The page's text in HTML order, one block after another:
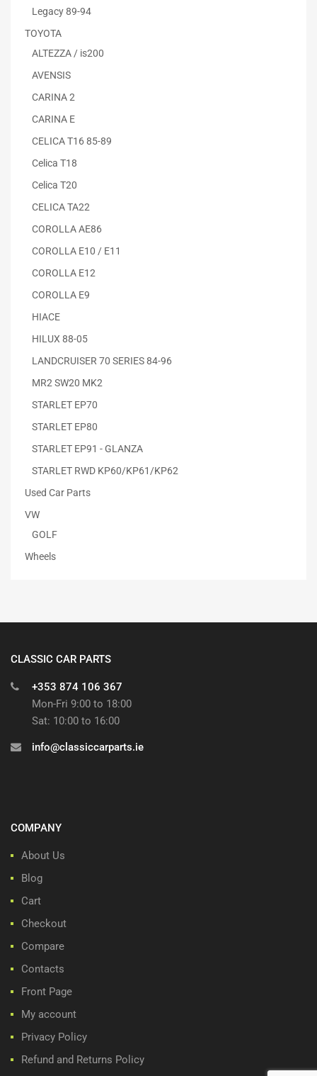
Legacy 89-94
TOYOTA
ALTEZZA / is200
AVENSIS
CARINA 2
CARINA E
CELICA T16 85-89
Celica T18
Celica T20
CELICA TA22
COROLLA AE86
COROLLA E10 / E11
COROLLA E12
COROLLA E9
HIACE
HILUX 88-05
LANDCRUISER 70 SERIES 84-96
MR2 SW20 MK2
STARLET EP70
STARLET EP80
STARLET EP91 - GLANZA
STARLET RWD KP60/KP61/KP62
Used Car Parts
VW
GOLF
Wheels
CLASSIC CAR PARTS
+353 874 106 367
Mon-Fri 9:00 to 18:00
Sat: 10:00 to 16:00
info@classiccarparts.ie
COMPANY
About Us
Blog
Cart
Checkout
Compare
Contacts
Front Page
My account
Privacy Policy
Refund and Returns Policy